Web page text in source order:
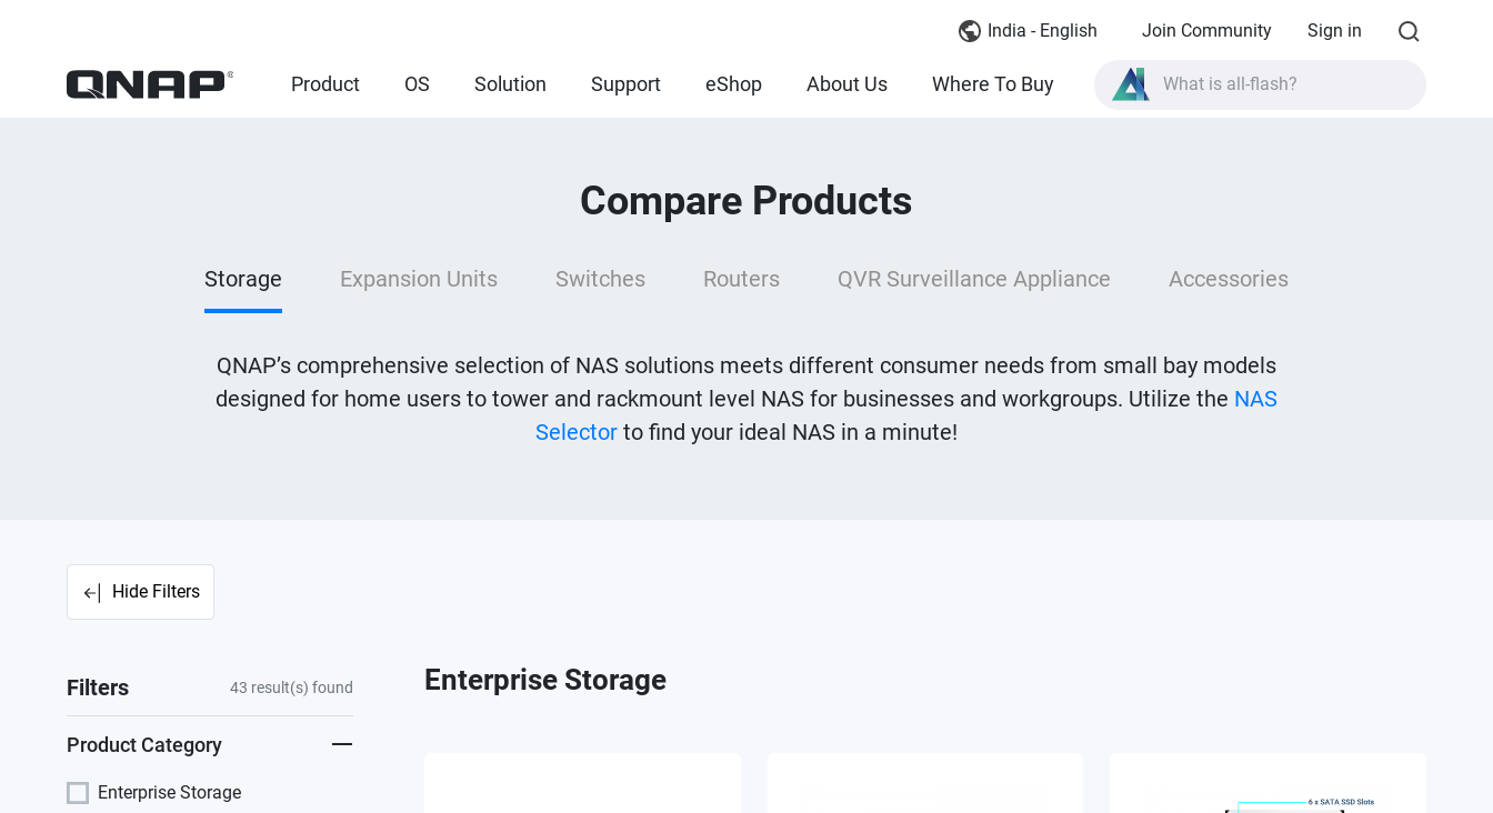
India - English Join Community Sign in
Product OS Solution Support eShop About Us Where To Buy
What is all-flash?
What is High Availability?
Compare Products
Storage Expansion Units Switches Routers QVR Surveillance Appliance Accessories
QNAP’s comprehensive selection of NAS solutions meets different consumer needs from small bay models
designed for home users to tower and rackmount level NAS for businesses and workgroups. Utilize the NAS
Selector to find your ideal NAS in a minute!
Hide Filters
Filters 43 result(s) found
Product Category
Enterprise Storage
Enterprise Storage